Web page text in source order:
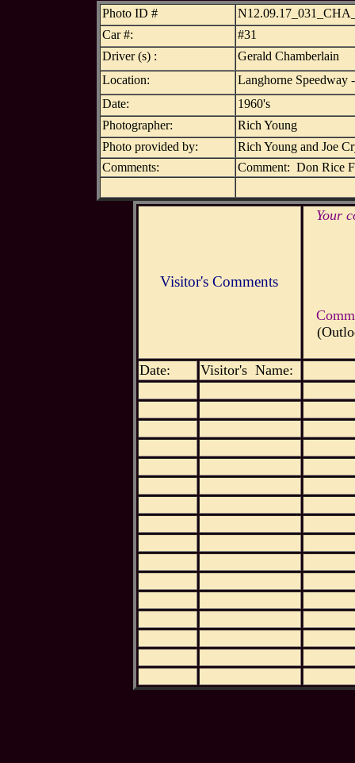
Photo ID #
Car #:
#31
Driver (s) :
Gerald Chamberlain
Location:
Langhorne Speedway
Date:
1960's
Photographer:
Rich Young
Photo provided by:
Rich Young and Joe
Comments:
Comment: Don Rice
Visitor's Comments
Your
Date: Visitor's Name: